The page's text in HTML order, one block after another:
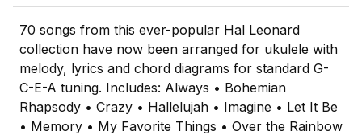
70 songs from this ever-popular Hal Leonard
collection have now been arranged for ukulele with
melody, lyrics and chord diagrams for standard G-
C-E-A tuning. Includes: Always • Bohemian
Rhapsody • Crazy • Hallelujah • Imagine • Let It Be
• Memory • My Favorite Things • Over the Rainbow